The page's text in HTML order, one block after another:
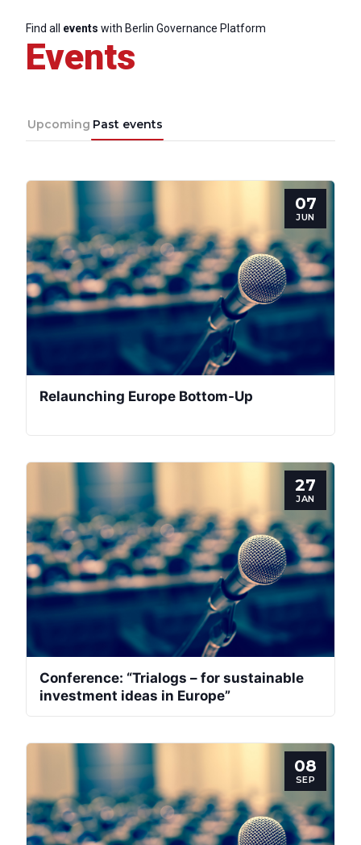
Find all events with Berlin Governance Platform
Events
Upcoming Past events
07
JUN
Relaunching Europe Bottom-Up
27
JAN
Conference: “Trialogs – for sustainable
investment ideas in Europe”
08
SEP